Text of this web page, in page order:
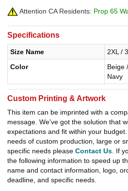
Attention CA Residents: Prop 65
Specifications
Size Name
2XL /
Color
Beige
Navy
Custom Printing & Artwork
This item can be imprinted with a
message. We've got the solution that
expectations and fit within your
needs of custom production, large or
specific needs please Contact Us . If
the following information to speed up
name and contact information, logo,
deadline, and specific needs.